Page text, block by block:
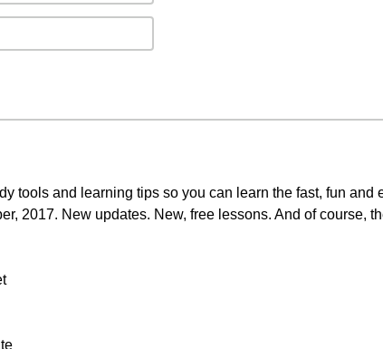
tools and learning tips so you can learn the fast, fun and
2017. New updates. New, free lessons. And of course,